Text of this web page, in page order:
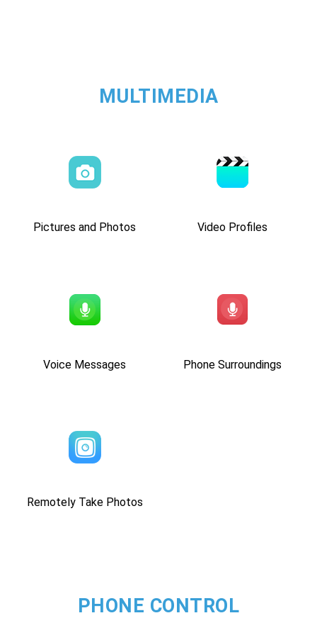
MULTIMEDIA
Pictures and Photos Video Profiles
Voice Messages Phone Surroundings
Remotely Take Photos
PHONE CONTROL